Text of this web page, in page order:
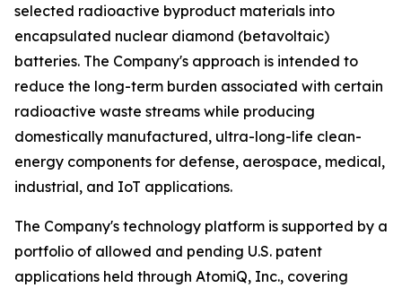
selected radioactive byproduct materials into
encapsulated nuclear diamond (betavoltaic)
batteries. The Company's approach is intended to
reduce the long-term burden associated with certain
radioactive waste streams while producing
domestically manufactured, ultra-long-life clean-
energy components for defense, aerospace, medical,
industrial, and IoT applications.
The Company's technology platform is supported by a
portfolio of allowed and pending U.S. patent
applications held through AtomiQ, Inc., covering